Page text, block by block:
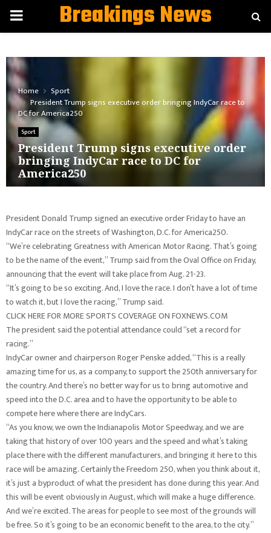
PRIMARYBreakings News
Home
Sport
President Trump signs executive order bringing IndyCar race to
DC for America250
Sport
President Trump signs executive order
bringing IndyCar race to DC for
America250
President Donald Trump signed an executive order Friday to have an
IndyCar race on the streets of Washington, D.C. for America250.
“We’re celebrating Greatness with American Motor Racing. That’s going
to be the name of the event,” Trump said from the Oval Office on Friday,
announcing that the event will take place from Aug. 21-23.
“It’s going to be so exciting. And, I love the race. I don’t have a lot of time
to watch it, but I love the racing,” Trump said.
CLICK HERE FOR MORE SPORTS COVERAGE ON FOXNEWS.COM
The president said the potential attendance could “set a record for
racing.”
IndyCar owner and chairperson Roger Penske added, “This is a really
amazing time for us, as a company, to support the 250th anniversary for
the country. And there’s no better way for us to bring automotive and
speed into the D.C. area and to have the opportunity to be able to
compete here where there are IndyCars.
“As you know, we own the Indianapolis Motor Speedway, and we are
taking that history of over 100 years and the speed and what’s taking
place there with the different manufacturers, and bringing it here to this
race will be amazing. Certainly the Freedom 250, when you think about it,
it’s just a byproduct of what the president has done during this year. And
this will be event obviously in August, which will make a huge difference.
And we’re excited. The areas for people to see most of the grounds will
be free. So it’s going to be an economic benefit to the area, to the city.”